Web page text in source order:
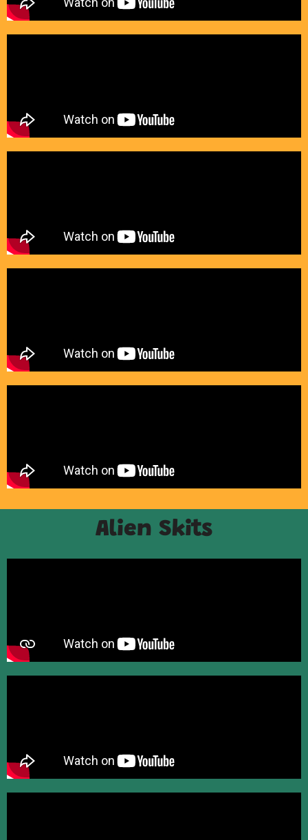
Alien Skits